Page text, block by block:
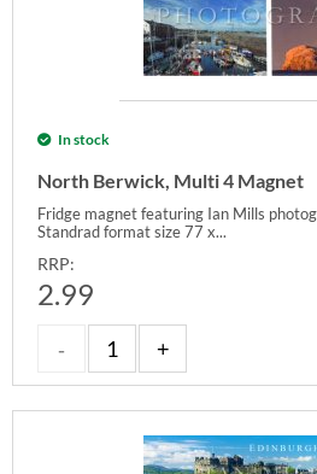
In stock
North Berwick, Multi 4 Magnet
Fridge magnet featuring Ian Mills
Standrad format size 77 x...
RRP:
2.99